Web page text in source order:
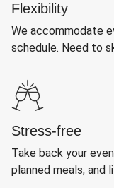
Flexibility
We accommodate
schedule. Need to
Stress-free
Take back your
planned meals, and